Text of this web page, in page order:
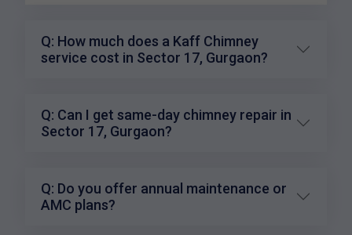
Q: How much does a Kaff Chimney
service cost in Sector 17, Gurgaon?
Q: Can I get same-day chimney repair in
Sector 17, Gurgaon?
Q: Do you offer annual maintenance or
AMC plans?